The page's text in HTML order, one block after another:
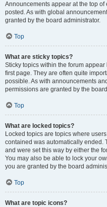
Announcements appear at the top
posted. As with global
granted by the board administrator.
Top
What are sticky topics?
Sticky topics within the forum
first page. They are often quite
possible. As with announcements
permissions are granted by the
Top
What are locked topics?
Locked topics are topics where
contained was automatically ended.
and were set this way by either the
You may also be able to lock your
you are granted by the board
Top
What are topic icons?